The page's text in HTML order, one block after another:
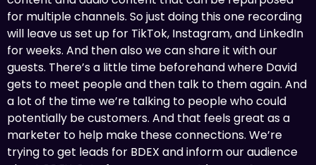
for multiple channels. So just doing this one recording
will leave us set up for TikTok, Instagram, and LinkedIn
for weeks. And then also we can share it with our
guests. There’s a little time beforehand where David
gets to meet people and then talk to them again. And
a lot of the time we’re talking to people who could
potentially be customers. And that feels great as a
marketer to help make these connections. We’re
trying to get leads for BDEX and inform our audience